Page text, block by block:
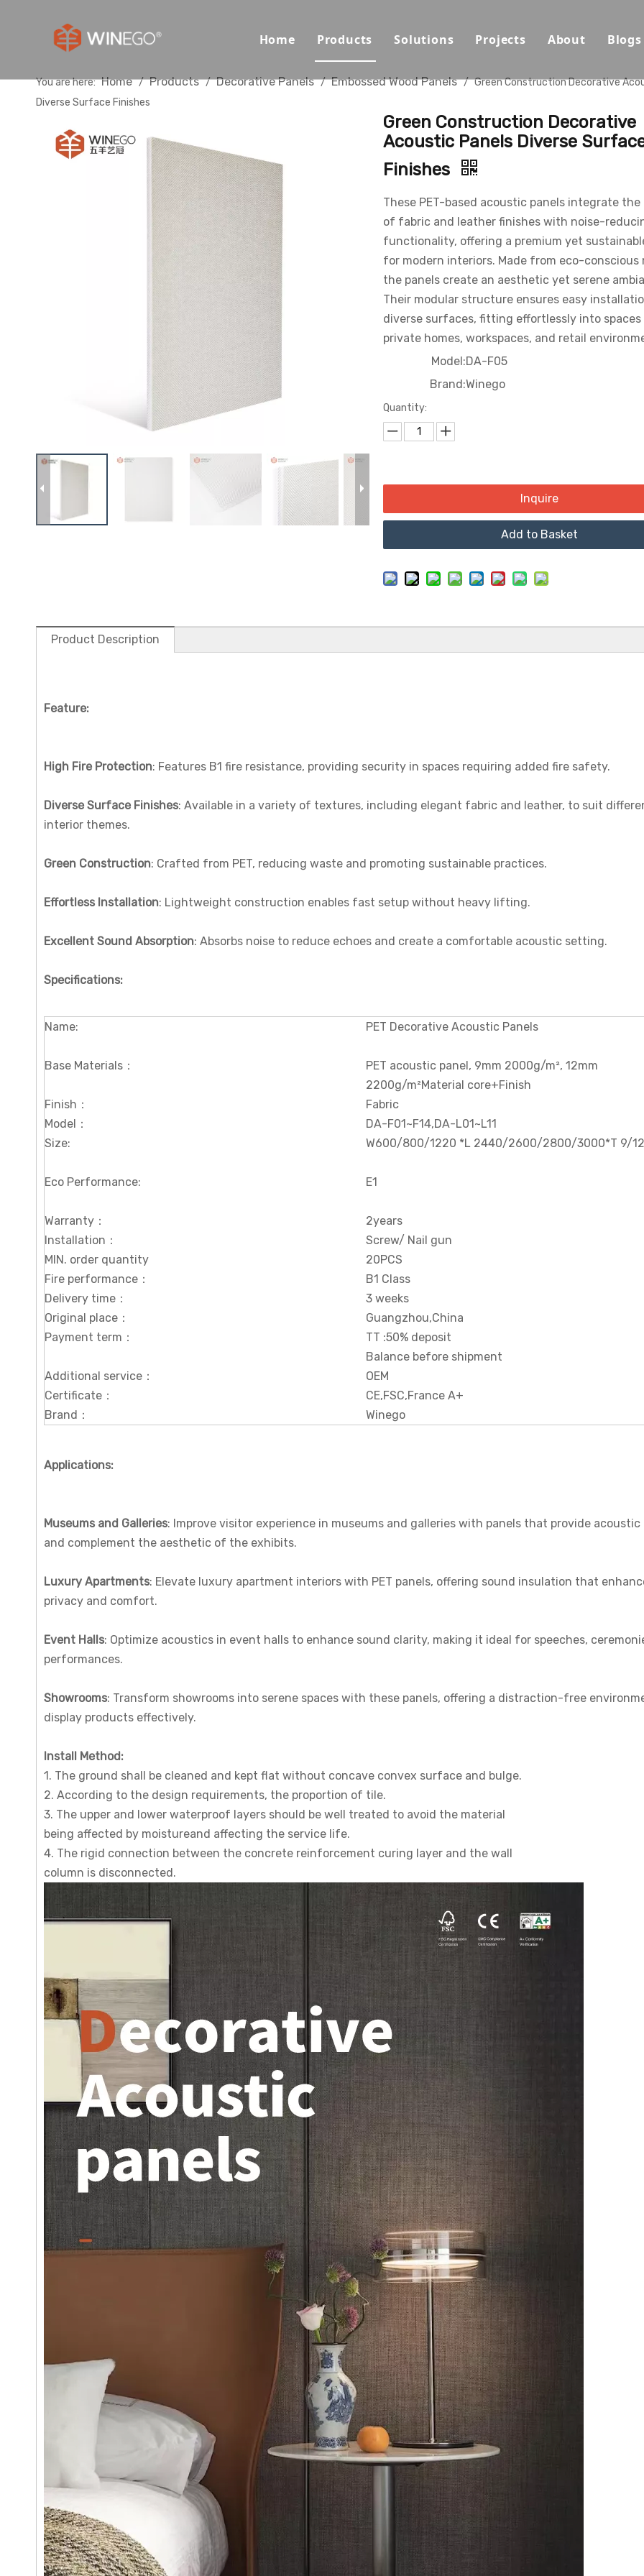
Home Products
Sound Insulation And Damping Materials
Decorative Panels
Solutions Projects
Schools
Sport Halls
Ballrooms
Studios/Podcasts
Airport/Train Station/Metro
Cinema
About
Materials
Video
Download
FAQ
Blogs
You are here: Home / Products / Decorative Panels / Embossed Wood Panels / Green Construction Decorative
Diverse Surface Finishes
Green Construction Decorative
Acoustic Panels Diverse
Finishes
These PET-based acoustic panels integrate
of fabric and leather finishes with noise-
functionality, offering a premium yet
for modern interiors. Made from eco-conscious
the panels create an aesthetic yet serene
Their modular structure ensures easy
diverse surfaces, fitting effortlessly into spaces
private homes, workspaces, and retail
Model:DA-F05
Brand:Winego
Quantity:
Inquire
Add to Basket
Product Description
Feature:
High Fire Protection: Features B1 fire resistance, providing security in spaces requiring added fire safety.
Diverse Surface Finishes: Available in a variety of textures, including elegant fabric and leather, to suit
interior themes.
Green Construction: Crafted from PET, reducing waste and promoting sustainable practices.
Effortless Installation: Lightweight construction enables fast setup without heavy lifting.
Excellent Sound Absorption: Absorbs noise to reduce echoes and create a comfortable acoustic setting.
Specifications:
Name: PET Decorative Acoustic Panels
Base Materials：
PET acoustic panel, 9mm 2000g/m², 12mm
2200g/m²Material core+Finish
Finish：
Fabric
Model：
DA-F01~F14,DA-L01~L11
Size:
W600/800/1220 *L 2440/2600/2800/3000*T 9/
Eco Performance: E1
Warranty：
2years
Installation：
Screw/ Nail gun
MIN. order quantity
20PCS
Fire performance：
B1 Class
Delivery time：
3 weeks
Original place：
Guangzhou,China
Payment term：
TT :50% deposit
Balance before shipment
Additional service：
OEM
Certificate：
CE,FSC,France A+
Brand：
Winego
Applications:
Museums and Galleries: Improve visitor experience in museums and galleries with panels that provide acoustic
and complement the aesthetic of the exhibits.
Luxury Apartments: Elevate luxury apartment interiors with PET panels, offering sound insulation that
privacy and comfort.
Event Halls: Optimize acoustics in event halls to enhance sound clarity, making it ideal for speeches,
performances.
Showrooms: Transform showrooms into serene spaces with these panels, offering a distraction-free
display products effectively.
Install Method:
1. The ground shall be cleaned and kept flat without concave convex surface and bulge.
2. According to the design requirements, the proportion of tile.
3. The upper and lower waterproof layers should be well treated to avoid the material
being affected by moistureand affecting the service life.
4. The rigid connection between the concrete reinforcement curing layer and the wall
column is disconnected.